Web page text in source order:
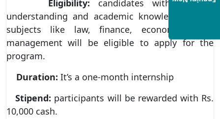
Eligibility: candidates with a good
understanding and academic knowledge about
subjects like law, finance, economics, and
management will be eligible to apply for the
program.
Duration: It’s a one-month internship
Stipend: participants will be rewarded with Rs.
10,000 cash.